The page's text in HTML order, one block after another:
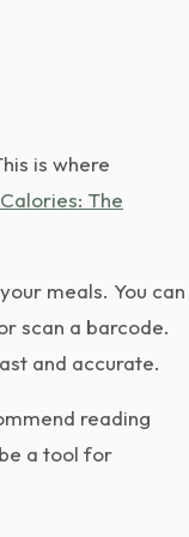
is where
The
meals. You can
scan a barcode.
and accurate.
reading
a tool for